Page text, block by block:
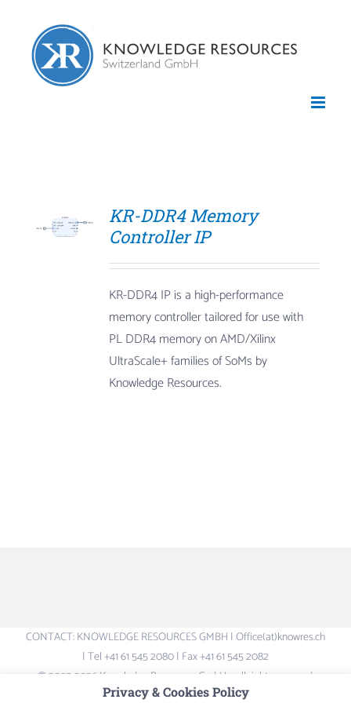
content
KR-DDR4 Memory
Controller IP
KR-DDR4 IP is a high-performance
memory controller tailored for use with
PL DDR4 memory on AMD/Xilinx
UltraScale+ families of SoMs by
Knowledge Resources.
CONTACT: KNOWLEDGE RESOURCES GMBH | Office(at)knowres.ch
| Tel +41 61 545 2080 | Fax +41 61 545 2082
© 2003-2026 Knowledge Resources GmbH – all rights reserved.
Logos and Brand-names are the property of their respective owners –
Privacy & Cookies Policy